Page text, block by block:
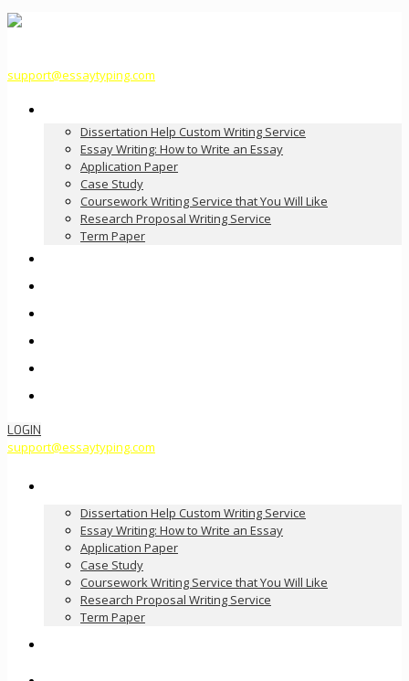
support@essaytyping.com
Dissertation Help Custom Writing Service
Essay Writing: How to Write an Essay
Application Paper
Case Study
Coursework Writing Service that You Will Like
Research Proposal Writing Service
Term Paper
LOGIN
support@essaytyping.com
Dissertation Help Custom Writing Service
Essay Writing: How to Write an Essay
Application Paper
Case Study
Coursework Writing Service that You Will Like
Research Proposal Writing Service
Term Paper